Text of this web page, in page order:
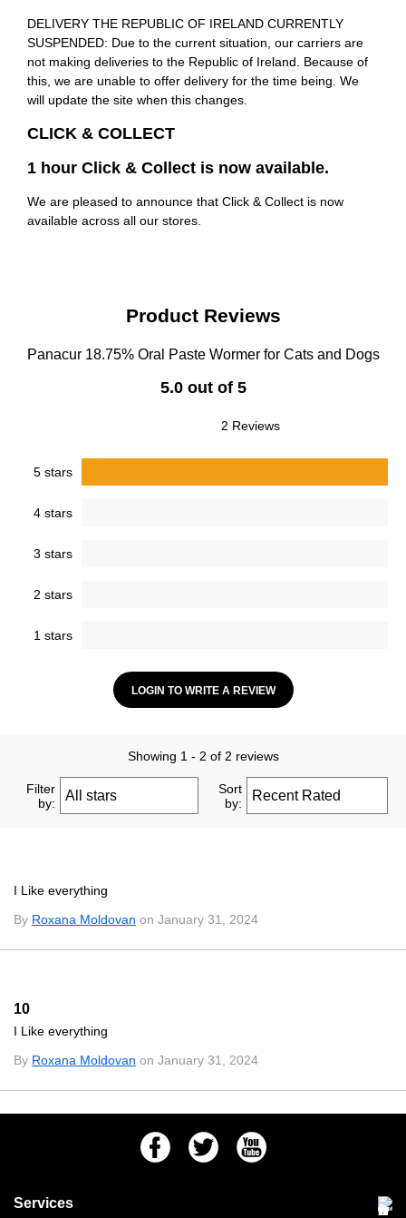
DELIVERY THE REPUBLIC OF IRELAND CURRENTLY
SUSPENDED: Due to the current situation, our carriers are
not making deliveries to the Republic of Ireland. Because of
this, we are unable to offer delivery for the time being. We
will update the site when this changes.
CLICK & COLLECT
1 hour Click & Collect is now available.
We are pleased to announce that Click & Collect is now
available across all our stores.
Product Reviews
Panacur 18.75% Oral Paste Wormer for Cats and Dogs
5.0 out of 5
2 Reviews
5 stars
4 stars
3 stars
2 stars
1 stars
LOGIN TO WRITE A REVIEW
Showing 1 - 2 of 2 reviews
Filter
by:
Sort
by:
I Like everything
By Roxana Moldovan on January 31, 2024
10
I Like everything
By Roxana Moldovan on January 31, 2024
FacebookTwitter Youtube
Services